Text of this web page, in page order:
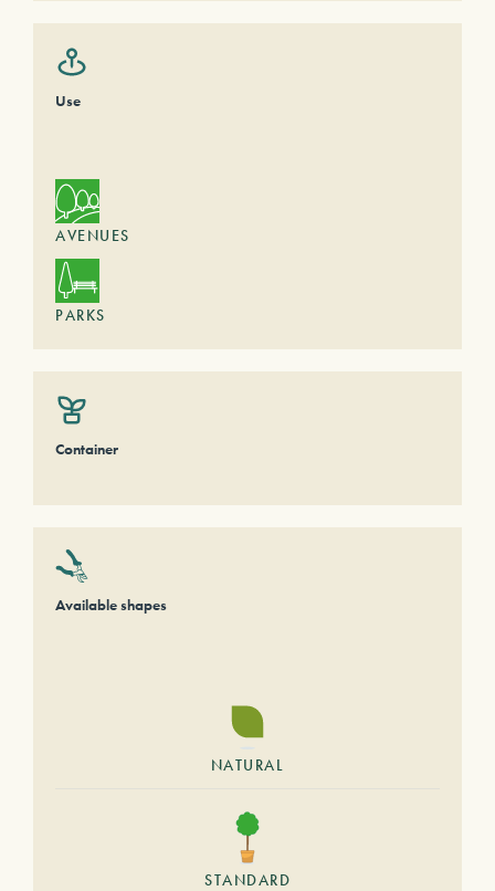
Use
AVENUES
PARKS
Container
Available shapes
NATURAL
STANDARD